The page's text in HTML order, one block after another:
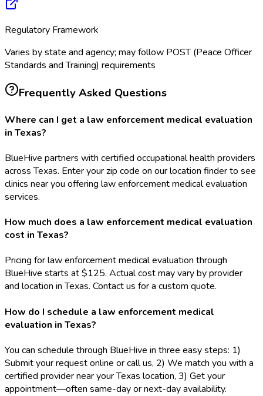
Regulatory Framework
Varies by state and agency; may follow POST (Peace Officer
Standards and Training) requirements
Frequently Asked Questions
Where can I get a law enforcement medical evaluation
in Texas?
BlueHive partners with certified occupational health providers
across Texas. Enter your zip code on our location finder to see
clinics near you offering law enforcement medical evaluation
services.
How much does a law enforcement medical evaluation
cost in Texas?
Pricing for law enforcement medical evaluation through
BlueHive starts at $125. Actual cost may vary by provider
and location in Texas. Contact us for a custom quote.
How do I schedule a law enforcement medical
evaluation in Texas?
You can schedule through BlueHive in three easy steps: 1)
Submit your request online or call us, 2) We match you with a
certified provider near your Texas location, 3) Get your
appointment—often same-day or next-day availability.